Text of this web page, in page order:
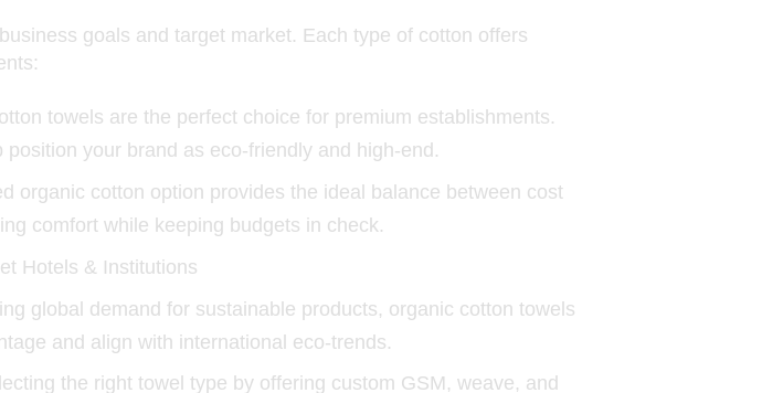
goals and target market. Each type of cotton offers
towels are the perfect choice for premium establishments.
your brand as eco-friendly and high-end.
organic cotton option provides the ideal balance between cost
comfort while keeping budgets in check.
Hotels & Institutions
global demand for sustainable products, organic cotton towels
and align with international eco-trends.
the right towel type by offering custom GSM, weave, and